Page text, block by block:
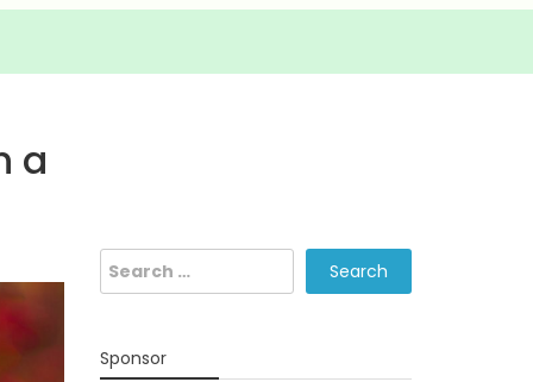
a
Search
for:
Sponsor